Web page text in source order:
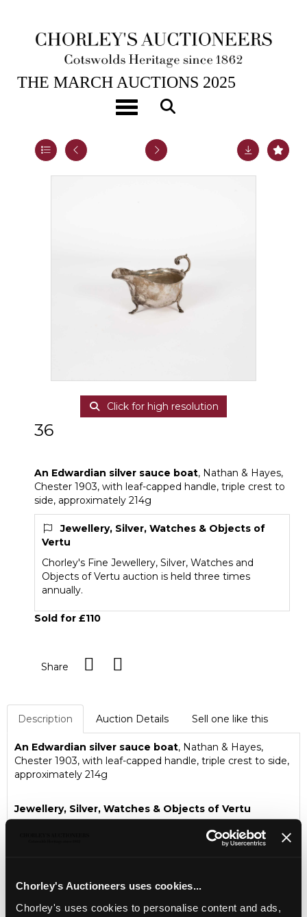
Chorley's Auctioneers uses cookies...
Chorley's uses cookies to personalise content and ads,
Toggle navigation
25TH MAR, 2025 10:00
THE MARCH AUCTIONS 2025
An Edwardian silver sauce boat
Click for high resolution
36
An Edwardian silver sauce boat, Nathan & Hayes,
Chester 1903, with leaf-capped handle, triple crest to
side, approximately 214g
Jewellery, Silver, Watches & Objects of
Vertu
Chorley's Fine Jewellery, Silver, Watches and
Objects of Vertu auction is held three times
annually.
Sold for £110
Share
Description Auction Details Sell one like this
An Edwardian silver sauce boat, Nathan & Hayes,
Chester 1903, with leaf-capped handle, triple crest to side,
approximately 214g
Jewellery, Silver, Watches & Objects of Vertu
Chorley's Fine Jewellery, Silver, Watches and Objects of
Vertu auction is held three times annually.